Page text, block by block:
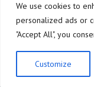
We use cookies to
personalized ads or
"Accept All", you
Customize
©